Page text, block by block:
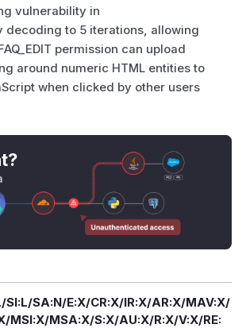
vulnerability in
decoding to 5 iterations, allowing
permission can upload
around numeric HTML entities to
when clicked by other users
SA:N/E:X/CR:X/IR:X/AR:X/MAV:X/
MSI:X/MSA:X/S:X/AU:X/R:X/V:X/RE: